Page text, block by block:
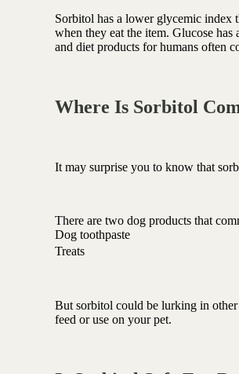
Sorbitol has a lower glycemic index
when they eat the item. Glucose
and diet products for humans often
Where Is Sorbitol
It may surprise you to know that
There are two dog products that
Dog toothpaste
Treats
But sorbitol could be lurking in other
feed or use on your pet.